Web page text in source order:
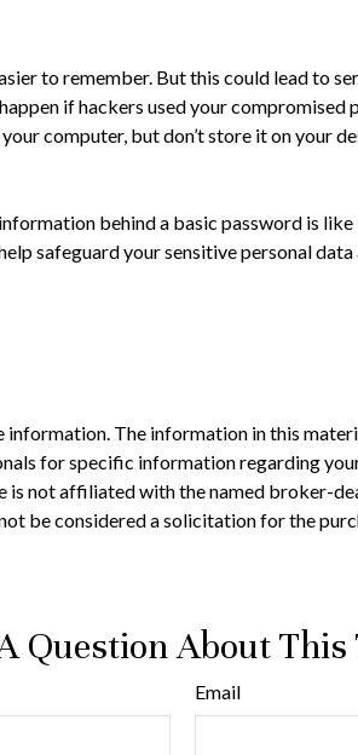
to remember. But this could lead to
if hackers used your compromised
computer, but don’t store it on your
behind a basic password is
safeguard your sensitive personal data
The information in this
for specific information regarding
not affiliated with the named broker-
be considered a solicitation for the
Question About This
Email